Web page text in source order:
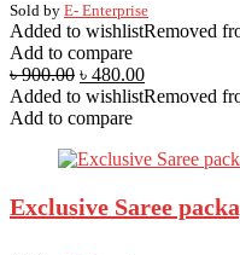
Sold by E- Enterprise
Added to wishlistRemoved
Add to compare
৳900.00 ৳ 480.00
Added to wishlistRemoved
Add to compare
Exclusive Saree